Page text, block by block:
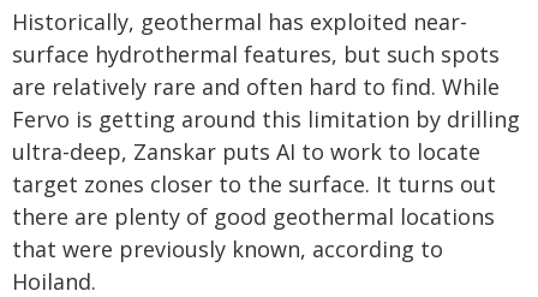
Historically, geothermal has exploited near-
surface hydrothermal features, but such spots
are relatively rare and often hard to find. While
Fervo is getting around this limitation by drilling
ultra-deep, Zanskar puts AI to work to locate
target zones closer to the surface. It turns out
there are plenty of good geothermal locations
that were previously known, according to
Hoiland.